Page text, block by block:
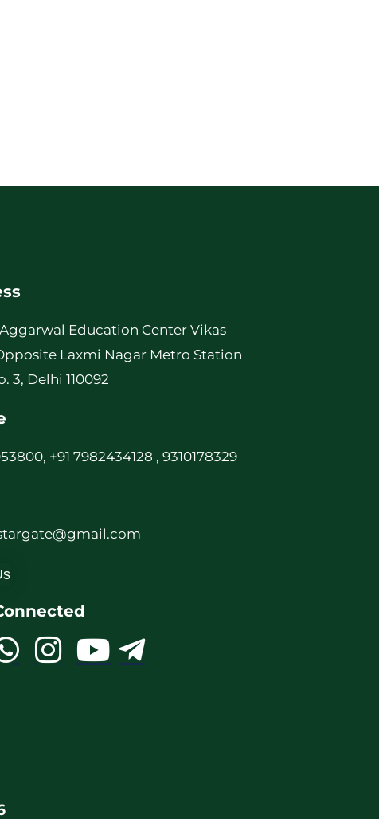
Aggarwal Education Center Vikas
Laxmi Nagar Metro Station
3, Delhi 110092
+91 7982434128 , 9310178329